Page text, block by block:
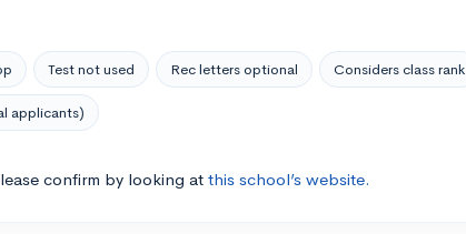
Test not used Rec letters optional Considers class rank
applicants)
confirm by looking at this school’s website.